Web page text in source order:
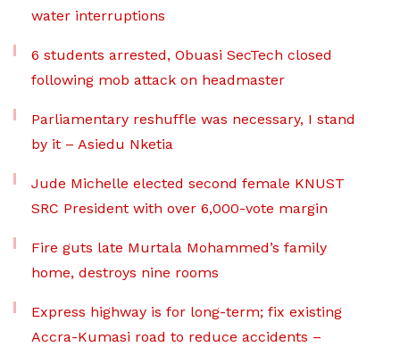
water interruptions
6 students arrested, Obuasi SecTech closed
following mob attack on headmaster
Parliamentary reshuffle was necessary, I stand
by it – Asiedu Nketia
Jude Michelle elected second female KNUST
SRC President with over 6,000-vote margin
Fire guts late Murtala Mohammed’s family
home, destroys nine rooms
Express highway is for long-term; fix existing
Accra-Kumasi road to reduce accidents –